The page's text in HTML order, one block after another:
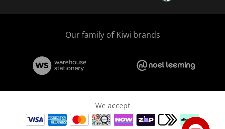
Our family of Kiwi brands
We accept